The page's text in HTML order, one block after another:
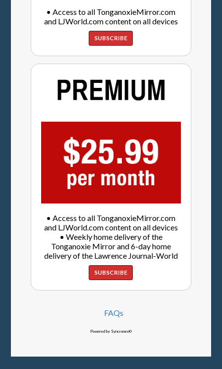
• Access to all TonganoxieMirror.com
and LJWorld.com content on all devices
SUBSCRIBE
• Access to all TonganoxieMirror.com
and LJWorld.com content on all devices
• Weekly home delivery of the
Tonganoxie Mirror and 6-day home
delivery of the Lawrence Journal-World
SUBSCRIBE
FAQs
Powered by Syncronex©